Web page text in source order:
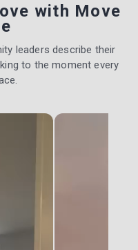
with Move
leaders describe their
to the moment every